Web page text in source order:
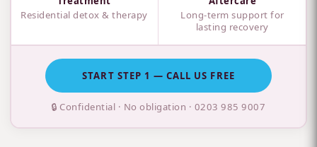
Residential detox & therapy
Long-term support for
lasting recovery
START STEP 1 — CALL US FREE
🔒 Confidential · No obligation · 0203 985 9007